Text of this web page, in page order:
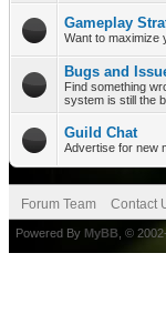
Gameplay
Want to maximize
Bugs and
Find something
system is still the
Guild Chat
Advertise for new
Forum Team Contact
Powered By MyBB , ©